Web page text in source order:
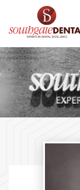
HOME
ABOUT US
IMPLANTS
COSMETICS